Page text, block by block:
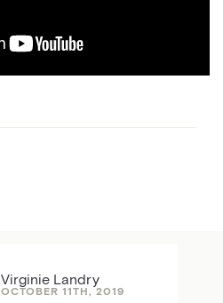
Virginie Landry
OCTOBER 11TH, 2019